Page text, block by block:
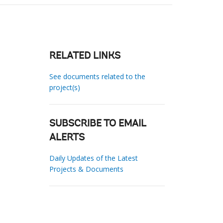
RELATED LINKS
See documents related to the
project(s)
SUBSCRIBE TO EMAIL
ALERTS
Daily Updates of the Latest
Projects & Documents